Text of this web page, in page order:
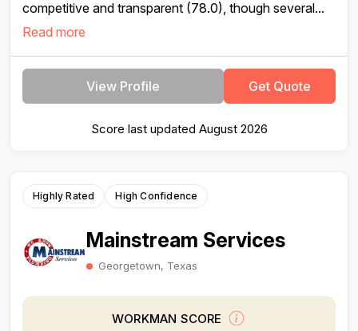
competitive and transparent (78.0), though several...
Read more
View Profile Get Quote
Score last updated August 2026
Highly Rated High Confidence
Mainstream Services
Georgetown, Texas
WORKMAN SCORE